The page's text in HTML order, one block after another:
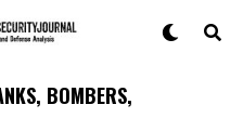
BOMBERS,